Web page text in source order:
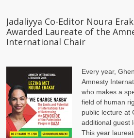
Jadaliyya Co-Editor Noura
Awarded Laureate of the
International Chair
Every year,
Amnesty
who makes a
field of human
public lecture at
additional guest
This year